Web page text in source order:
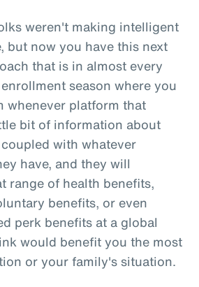
weren't making intelligent
but now you have this next
that is in almost every
season where you
whenever platform that
bit of information about
with whatever
have, and they will
range of health benefits,
benefits, or even
perk benefits at a global
would benefit you the most
or your family's situation.